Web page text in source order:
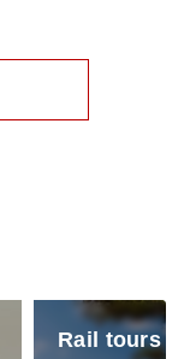
Rail tours